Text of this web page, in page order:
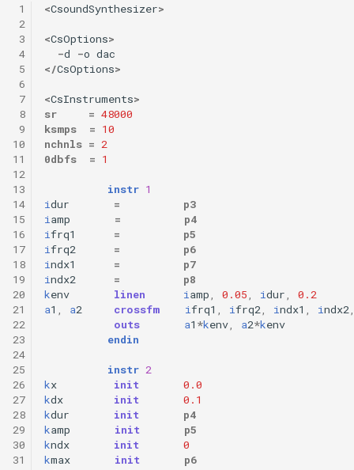
1
2
3
4
5
6
7
8
9
10
11
12
13
14
15
16
17
18
19
20
21
22
23
24
25
26
27
28
29
30
31
<CsoundSynthesizer>
<CsOptions>
-d -o dac
</CsOptions>
<CsInstruments>
sr
= 48000
ksmps
= 10
nchnls = 2
0dbfs
= 1
instr 1
idur =
p3
i amp =
p4
ifrq1 =
p5
ifrq2 =
p6
indx1 =
p7
indx2 =
p8
kenv linen i amp 0.05 idur
0.2
a1 a2 crossfm ifrq1 ifrq2 indx1 indx2
outs
a1 *kenv a2*kenv
endin
instr 2
kx init
0.0
kdx init
0.1
kdur init
p4
kamp init
p5
kndx init
0
kmax init
p6